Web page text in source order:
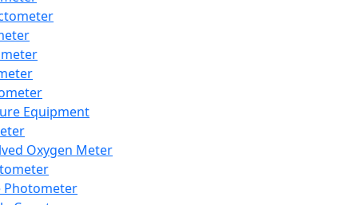
Equipment
Oxygen Meter
Photometer